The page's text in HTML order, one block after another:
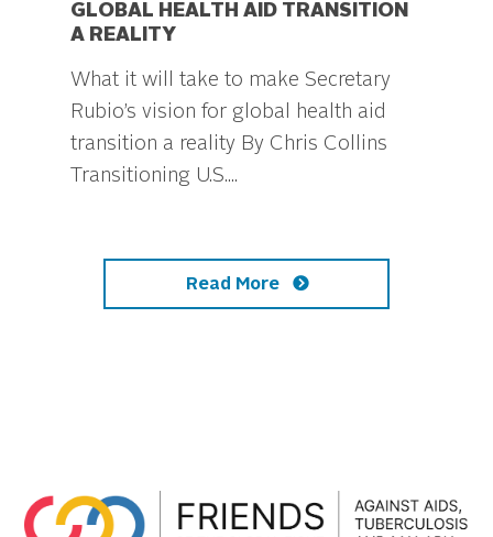
GLOBAL HEALTH AID TRANSITION
A REALITY
What it will take to make Secretary
Rubio’s vision for global health aid
transition a reality By Chris Collins
Transitioning U.S....
Read More